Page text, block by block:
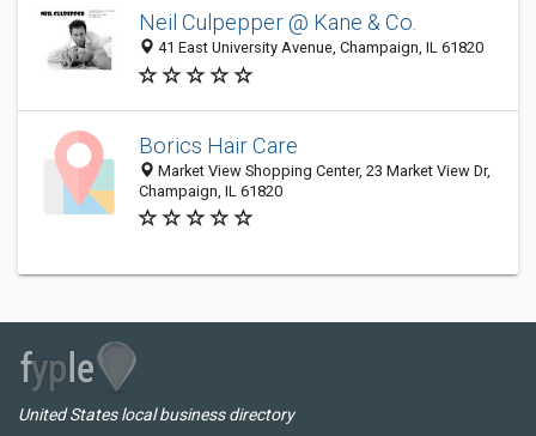
Neil Culpepper @ Kane & Co.
41 East University Avenue, Champaign, IL 61820
Borics Hair Care
Market View Shopping Center, 23 Market View Dr,
Champaign, IL 61820
United States local business directory